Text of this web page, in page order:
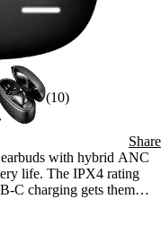
(10)
Share
with hybrid ANC
life. The IPX4 rating
C charging gets them